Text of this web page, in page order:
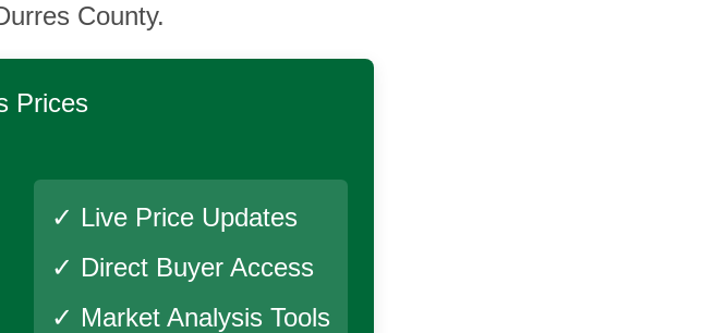
County.
Prices
✓ Live Price Updates
✓ Direct Buyer Access
✓ Market Analysis Tools